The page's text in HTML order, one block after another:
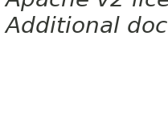
Additional